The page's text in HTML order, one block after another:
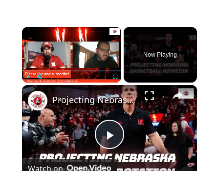
×
Play Fullscreen
Now Playing
×
Play
Projecting Nebraska basketball's rotation after flurry of transfer portal additions
Watch on